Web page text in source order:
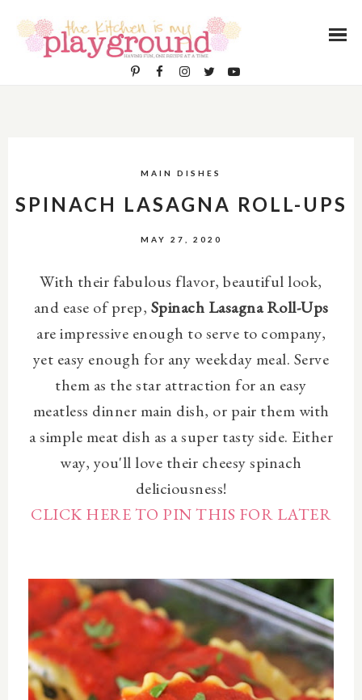
MAIN DISHES
SPINACH LASAGNA ROLL-UPS
MAY 27, 2020
With their fabulous flavor, beautiful look,
and ease of prep, Spinach Lasagna Roll-Ups
areimpressive enough to serve to company,
yet easy enough for any weekday meal. Serve
them as the star attraction for an easy
meatless dinner main dish, or pair them with
a simple meat dish as a super tasty side. Either
way, you'll love their cheesy spinach
deliciousness!
CLICK HERE TO PIN THIS FOR LATER